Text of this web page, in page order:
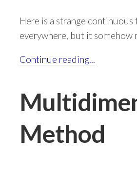
Here is a strange
everywhere, but it somehow
Continue reading...
Method